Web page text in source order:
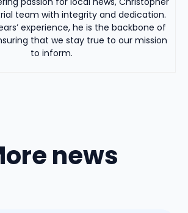
team with integrity and dedication.
experience, he is the backbone of
that we stay true to our mission
to inform.
news